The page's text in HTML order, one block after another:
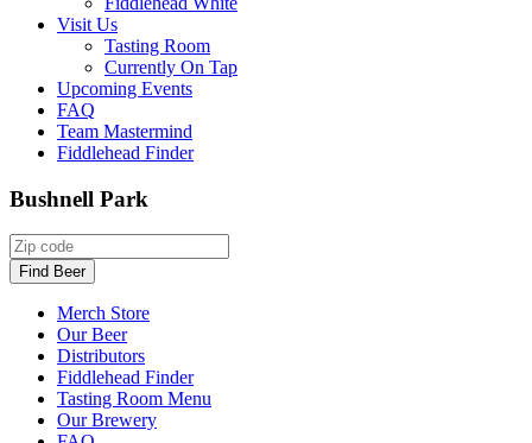
Visit Us
Tasting Room
Currently On Tap
Upcoming Events
FAQ
Team Mastermind
Fiddlehead Finder
Bushnell Park
Find Beer
Merch Store
Our Beer
Distributors
Fiddlehead Finder
Tasting Room Menu
Our Brewery